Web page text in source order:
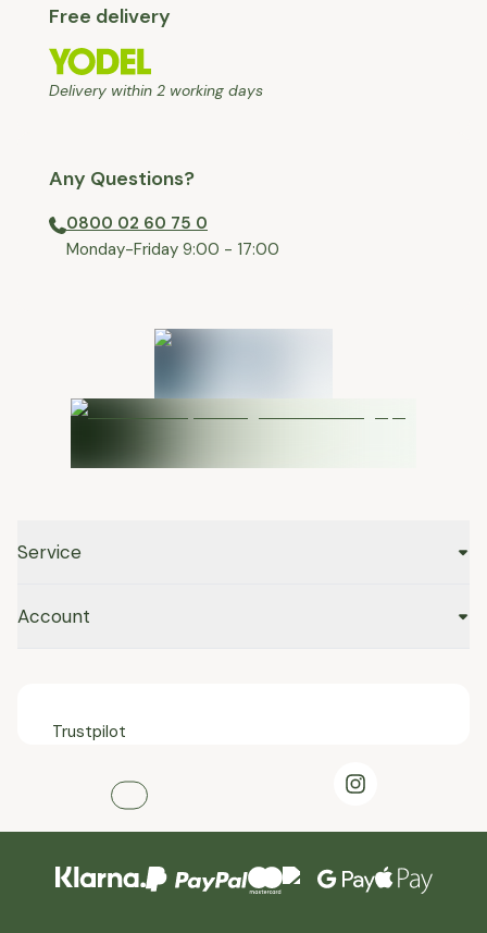
Free delivery
Delivery within 2 working days
Any Questions?
0800 02 60 75 0
⁠Monday-Friday 9:00 - 17:00
Service
Account
Trustpilot